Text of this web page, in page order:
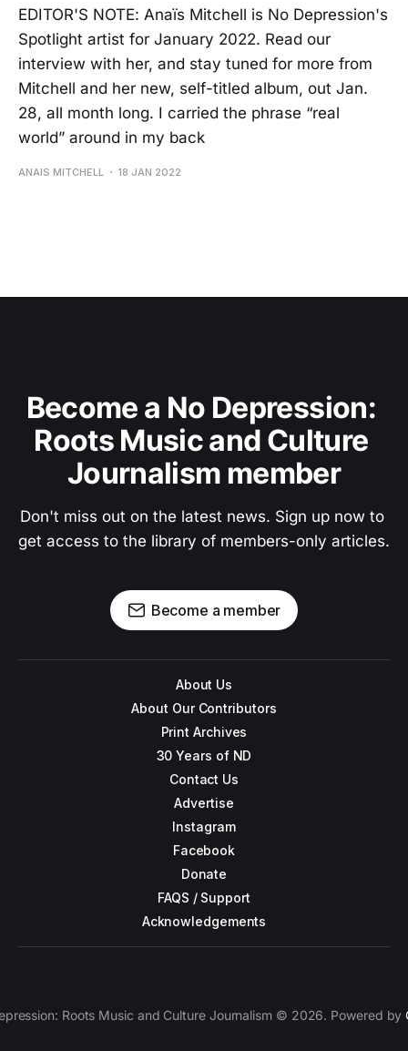
EDITOR'S NOTE: Anaïs Mitchell is No Depression's
Spotlight artist for January 2022. Read our
interview with her, and stay tuned for more from
Mitchell and her new, self-titled album, out Jan.
28, all month long. I carried the phrase “real
world” around in my back
ANAIS MITCHELL 18 JAN 2022
Become a No Depression:
Roots Music and Culture
Journalism member
Don't miss out on the latest news. Sign up now to
get access to the library of members-only articles.
Become a member
About Us
About Our Contributors
Print Archives
30 Years of ND
Contact Us
Advertise
Instagram
Facebook
Donate
FAQS / Support
Acknowledgements
Roots Music and Culture Journalism © 2026. Powered by